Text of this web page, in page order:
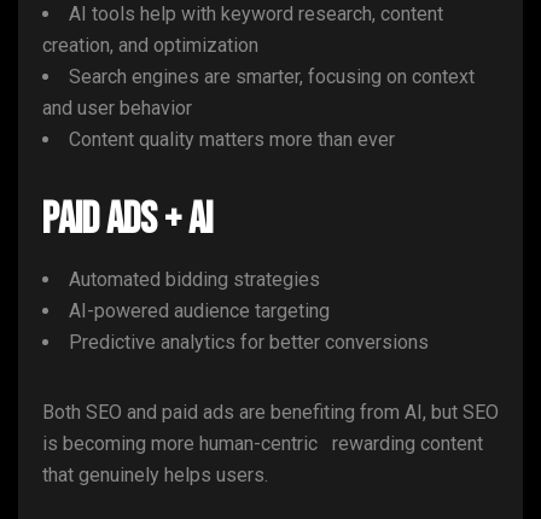
AI tools help with keyword research, content
creation, and optimization
Search engines are smarter, focusing on context
and user behavior
Content quality matters more than ever
Paid Ads + AI
Automated bidding strategies
AI-powered audience targeting
Predictive analytics for better conversions
Both SEO and paid ads are benefiting from AI, but SEO
is becoming more human-centric rewarding content
that genuinely helps users.